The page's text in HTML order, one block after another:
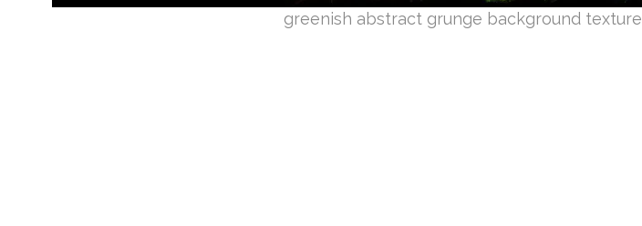
greenish abstract grunge background texture